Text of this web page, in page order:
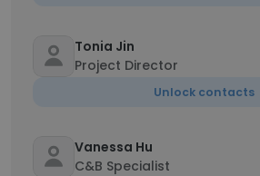
Tonia Jin
Project Director
Unlock contacts
Vanessa Hu
C&B Specialist